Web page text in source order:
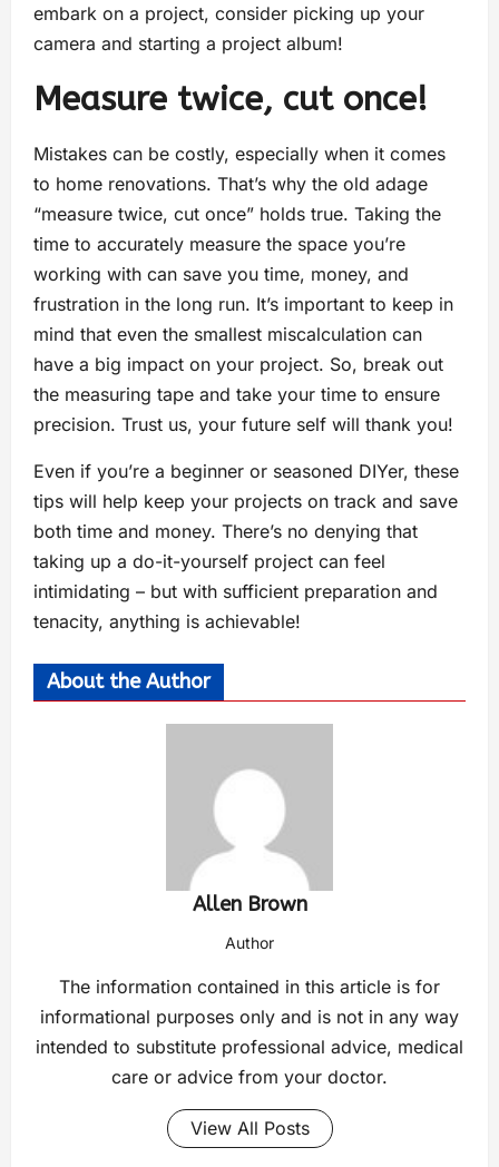
embark on a project, consider picking up your
camera and starting a project album!
Measure twice, cut once!
Mistakes can be costly, especially when it comes
to home renovations. That’s why the old adage
“measure twice, cut once” holds true. Taking the
time to accurately measure the space you’re
working with can save you time, money, and
frustration in the long run. It’s important to keep in
mind that even the smallest miscalculation can
have a big impact on your project. So, break out
the measuring tape and take your time to ensure
precision. Trust us, your future self will thank you!
Even if you’re a beginner or seasoned DIYer, these
tips will help keep your projects on track and save
both time and money. There’s no denying that
taking up a do-it-yourself project can feel
intimidating – but with sufficient preparation and
tenacity, anything is achievable!
About the Author
Allen Brown
Author
The information contained in this article is for
informational purposes only and is not in any way
intended to substitute professional advice, medical
care or advice from your doctor.
View All Posts